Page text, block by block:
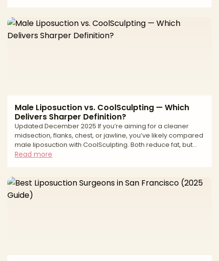
of gland + fat, which is why the best results often come from
combining excision of gland with liposuction for contouring.
Your anatomy (gland vs. fat vs. loo
Male Liposuction vs. CoolSculpting — Which
Delivers Sharper Definition?
Updated December 2025 If you’re aiming for a cleaner
midsection, flanks, chest, or jawline, you’ve likely compared
male liposuction with CoolSculpting. Both reduce fat, but
they work differently. Liposuction is a surgical technique that
pattern fat. CoolSculpting is non-surgical cryolipolysis—
freezing and gradually eliminating fat cells—for subtle
debulking with minimal downtime. Th
Read more